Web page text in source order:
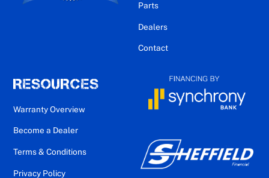
Parts
Dealers
Contact
RESOURCES
Warranty Overview
Become a Dealer
Terms & Conditions
Privacy Policy